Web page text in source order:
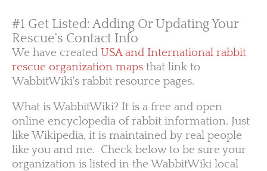
#1 Get Listed: Adding Or Updating Your
Rescue's Contact Info
We have created USA and International rabbit
rescue organization maps that link to
WabbitWiki's rabbit resource pages.
What is WabbitWiki? It is a free and open
online encyclopedia of rabbit information. Just
like Wikipedia, it is maintained by real people
like you and me. Check below to be sure your
organization is listed in the WabbitWiki local